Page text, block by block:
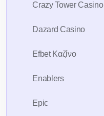
Crazy Tower Сasino
Dazard Casino
Efbet Καζίνο
Enablers
Epic